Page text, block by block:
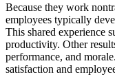
Because they work
employees typically
This shared experience
productivity. Other
performance, and
satisfaction and